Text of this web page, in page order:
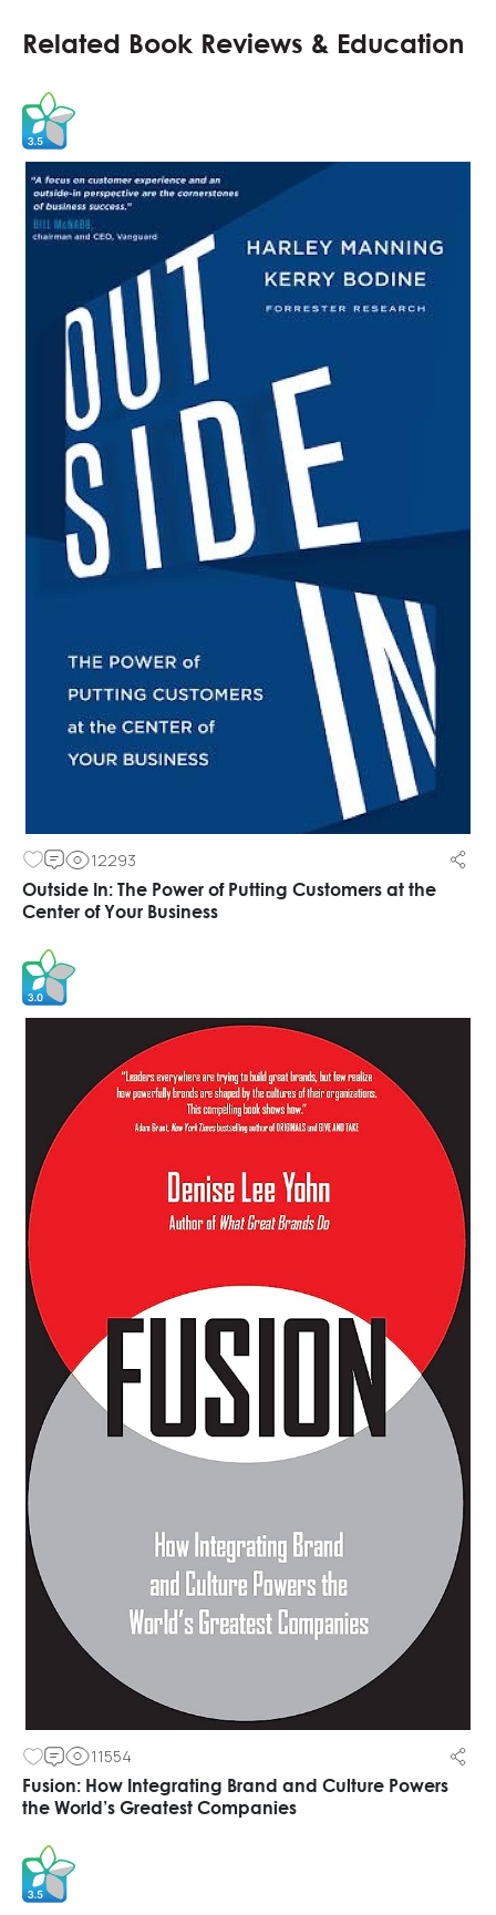
Related Book Reviews & Education
12293
Outside In: The Power of Putting Customers at the
Center of Your Business
11554
Fusion: How Integrating Brand and Culture Powers
the World’s Greatest Companies